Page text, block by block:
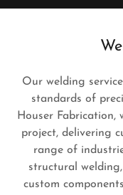
Our welding
standards of
Houser Fabrication,
project, delivering
range of
structural
custom